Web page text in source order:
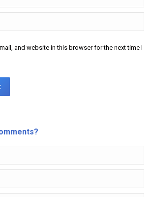
and website in this browser for the next time I